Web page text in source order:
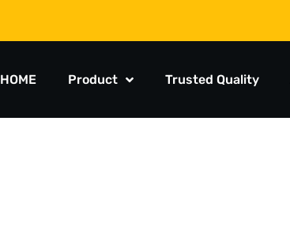
HOME Product Trusted Quality